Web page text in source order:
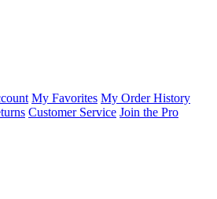
My Favorites My Order History
Customer Service Join the Pro